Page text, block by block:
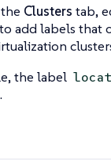
Clusters tab,
add labels that
the label